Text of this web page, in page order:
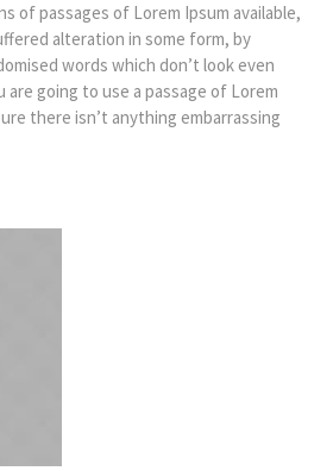
of passages of Lorem Ipsum available,
alteration in some form, by
words which don’t look even
going to use a passage of Lorem
there isn’t anything embarrassing